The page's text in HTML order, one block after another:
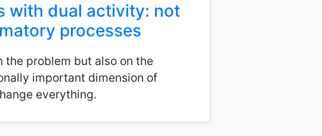
with dual activity: not
processes
problem but also on the
important dimension of
everything.